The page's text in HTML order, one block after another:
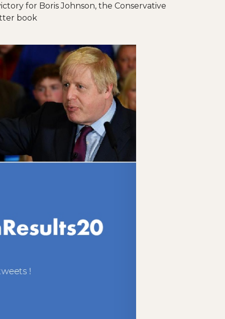
for Boris Johnson, the Conservative
book